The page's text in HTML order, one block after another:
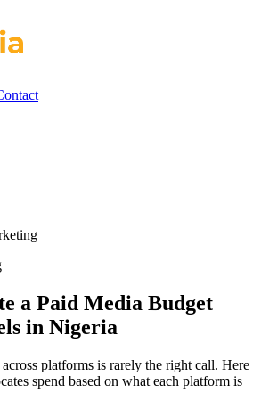
a Paid Media Budget
in Nigeria
platforms is rarely the right call. Here
spend based on what each platform is